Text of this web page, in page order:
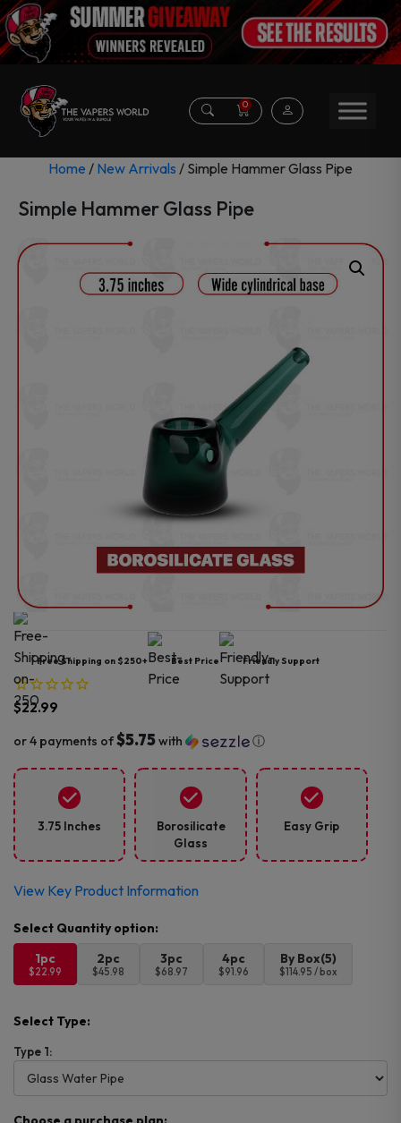
0
Home / New Arrivals / Simple Hammer Glass Pipe
Simple Hammer Glass Pipe
Free Shipping on $250+ Best Price Friendly Support
$22.99
or 4 payments of$5.75with ⓘ
3.75 Inches
Borosilicate
Glass
Easy Grip
View Key Product Information
1pc
$22.99
2pc
$45.98
3pc
$68.97
4pc
$91.96
By Box(5)
$114.95 / box
Select Type:
Type 1: